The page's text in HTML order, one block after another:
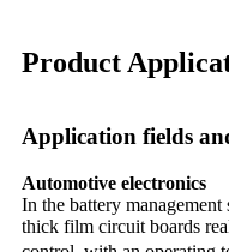
Product
Application fields
Automotive electronics
In the battery
thick film circuit boards